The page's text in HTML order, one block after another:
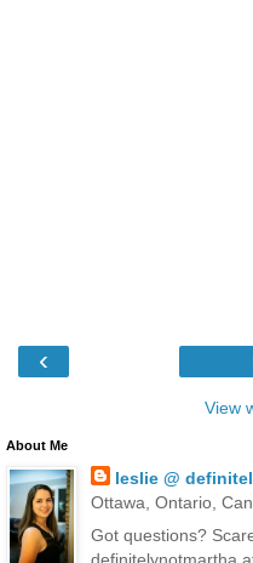
‹
View
About Me
leslie @
Ottawa, Ontario,
Got questions?